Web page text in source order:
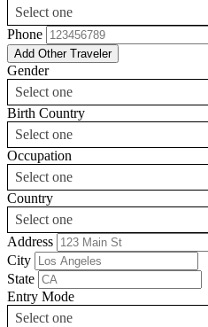
Select one
Phone
Add Other Traveler
Gender
Select one
Birth Country
Select one
Occupation
Select one
Country
Select one
Address
City
State
Entry Mode
Select one